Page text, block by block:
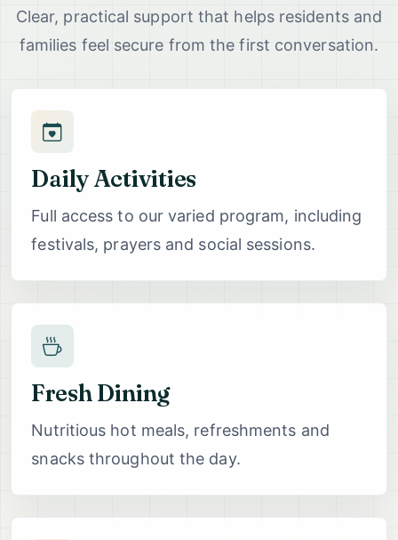
Clear, practical support that helps residents and
families feel secure from the first conversation.
Daily Activities
Full access to our varied program, including
festivals, prayers and social sessions.
Fresh Dining
Nutritious hot meals, refreshments and
snacks throughout the day.